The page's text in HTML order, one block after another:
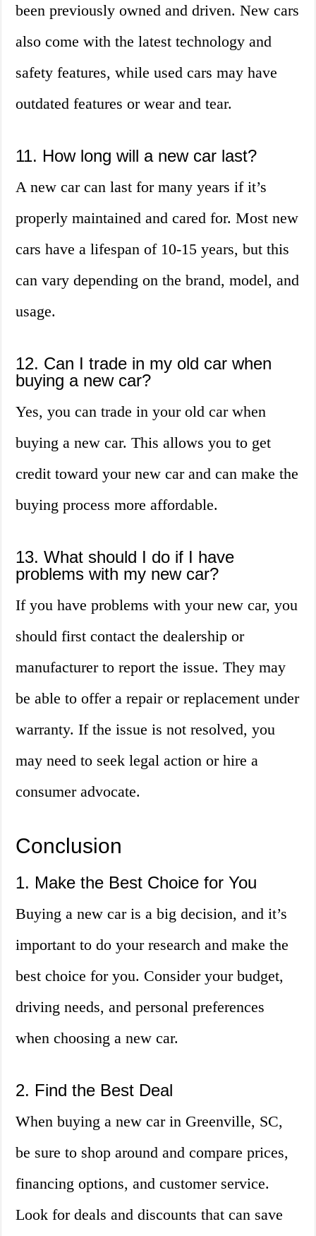
been previously owned and driven. New cars
also come with the latest technology and
safety features, while used cars may have
outdated features or wear and tear.
11. How long will a new car last?
A new car can last for many years if it’s
properly maintained and cared for. Most new
cars have a lifespan of 10-15 years, but this
can vary depending on the brand, model, and
usage.
12. Can I trade in my old car when
buying a new car?
Yes, you can trade in your old car when
buying a new car. This allows you to get
credit toward your new car and can make the
buying process more affordable.
13. What should I do if I have
problems with my new car?
If you have problems with your new car, you
should first contact the dealership or
manufacturer to report the issue. They may
be able to offer a repair or replacement under
warranty. If the issue is not resolved, you
may need to seek legal action or hire a
consumer advocate.
Conclusion
1. Make the Best Choice for You
Buying a new car is a big decision, and it’s
important to do your research and make the
best choice for you. Consider your budget,
driving needs, and personal preferences
when choosing a new car.
2. Find the Best Deal
When buying a new car in Greenville, SC,
be sure to shop around and compare prices,
financing options, and customer service.
Look for deals and discounts that can save